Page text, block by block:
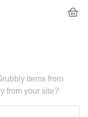
items from
from your site?